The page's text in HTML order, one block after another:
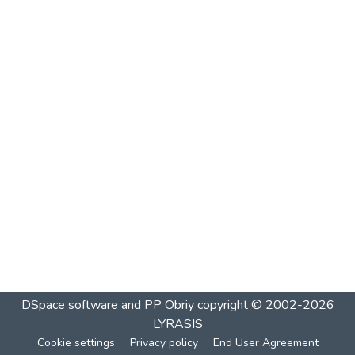
DSpace software and PP Obriycopyright © 2002-2026
LYRASIS
Cookie settings Privacy policy End User Agreement